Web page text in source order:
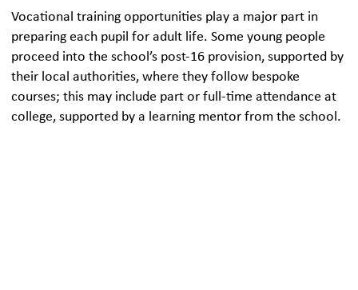
Vocational training opportunities play a major part in
preparing each pupil for adult life. Some young people
proceed into the school’s post-16 provision, supported by
their local authorities, where they follow bespoke
courses; this may include part or full-time attendance at
college, supported by a learning mentor from the school.